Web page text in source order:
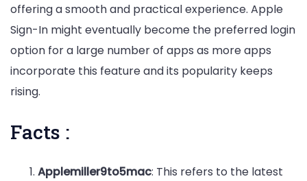
offering a smooth and practical experience. Apple
Sign-In might eventually become the preferred login
option for a large number of apps as more apps
incorporate this feature and its popularity keeps
rising.
Facts :
Applemiller9to5mac: This refers to the latest